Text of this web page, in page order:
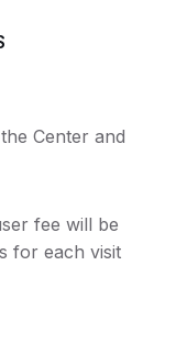
Center and
fee will be
for each visit